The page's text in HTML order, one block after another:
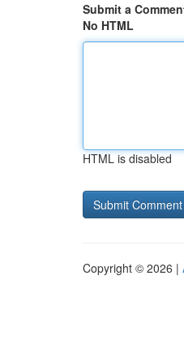
Submit a
No HTML
HTML is disabled
Copyright © 2026 |